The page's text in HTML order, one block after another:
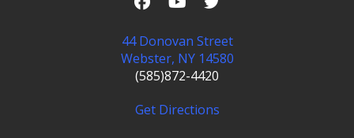
44 Donovan Street
Webster, NY 14580
(585)872-4420
Get Directions